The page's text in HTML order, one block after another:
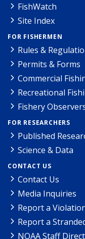
FishWatch
Site Index
FOR FISHERMEN
Rules &
Permits & Forms
Commercial
Recreational
Fishery
FOR RESEARCHERS
Published
Science & Data
CONTACT US
Contact Us
Media Inquiries
Report a
Report a
NOAA Staff